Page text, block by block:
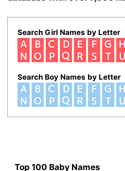
Search Girl Names by Letter
Search Boy Names by Letter
Top 100 Baby Names